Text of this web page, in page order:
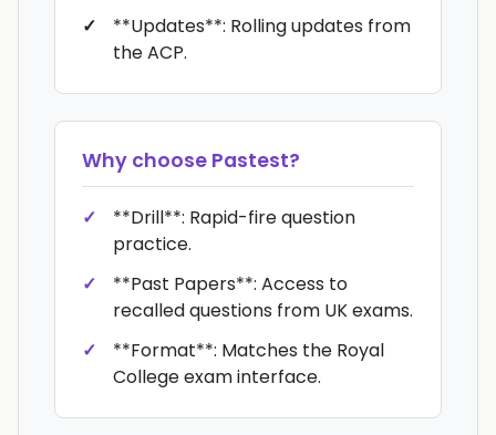
**Updates**: Rolling updates from
the ACP.
Why choose Pastest?
**Drill**: Rapid-fire question
practice.
**Past Papers**: Access to
recalled questions from UK exams.
**Format**: Matches the Royal
College exam interface.